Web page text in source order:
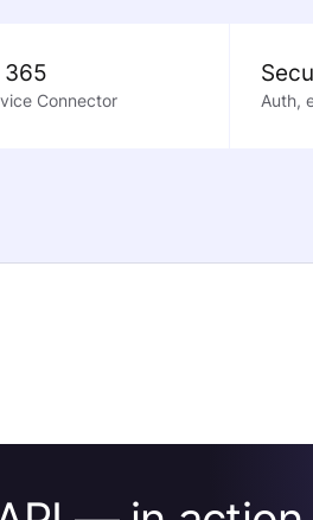
Connector Auth,